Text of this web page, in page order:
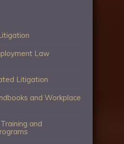
Law
Litigation
and Workplace
and